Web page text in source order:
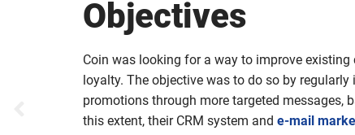
Objectives
Coin was looking for a way to improve
loyalty. The objective was to do so by
promotions through more targeted messages,
this extent, their CRM system and e-mail